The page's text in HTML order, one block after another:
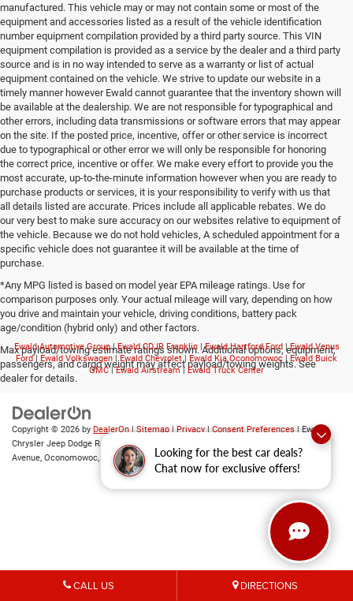
Looking for the best car deals?
Chat now for exclusive offers!
CALL US DIRECTIONS
manufactured. This vehicle may or may not contain some or most of the
equipment and accessories listed as a result of the vehicle identification
number equipment compilation provided by a third party source. This VIN
equipment compilation is provided as a service by the dealer and a third party
source and is in no way intended to serve as a warranty or list of actual
equipment contained on the vehicle. We strive to update our website in a
timely manner however Ewald cannot guarantee that the inventory shown will
be available at the dealership. We are not responsible for typographical and
other errors, including data transmissions or software errors that may appear
on the site. If the posted price, incentive, offer or other service is incorrect
due to typographical or other error we will only be responsible for honoring
the correct price, incentive or offer. We make every effort to provide you the
most accurate, up-to-the-minute information however when you are ready to
purchase products or services, it is your responsibility to verify with us that
all details listed are accurate. Prices include all applicable rebates. We do
our very best to make sure accuracy on our websites relative to equipment of
the vehicle. Because we do not hold vehicles, A scheduled appointment for a
specific vehicle does not guarantee it will be available at the time of
purchase.
*Any MPG listed is based on model year EPA mileage ratings. Use for
comparison purposes only. Your actual mileage will vary, depending on how
you drive and maintain your vehicle, driving conditions, battery pack
age/condition (hybrid only) and other factors.
Max payload/towing estimate ratings shown. Additional options, equipment,
passengers, and cargo weight may affect payload/towing weights. See
dealer for details.
Ewald Automotive Group|Ewald CDJR Franklin|Ewald Hartford Ford|Ewald Venus
Ford| Ewald Volkswagen |Ewald Chevrolet | Ewald Kia Oconomowoc | Ewald Buick
GMC|Ewald Airstream| Ewald Truck Center
Copyright © 2026 by DealerOn|Sitemap|Privacy|Consent Preferences| Ewald
Chrysler Jeep Dodge Ram of Oconomowoc
Avenue, Oconomowoc, 53066| Sales:262-228-6733